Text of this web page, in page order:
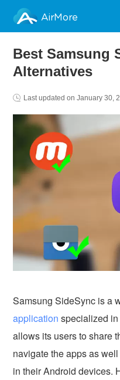
AirMore
Best Samsung
Alternatives
Last updated onJanuary 30,
Samsung SideSync is a
application specialized
allows its users to share
navigate the apps as
in their Android devices.